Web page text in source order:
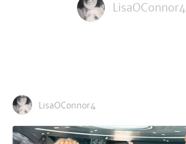
LisaOConnor4
LisaOConnor4